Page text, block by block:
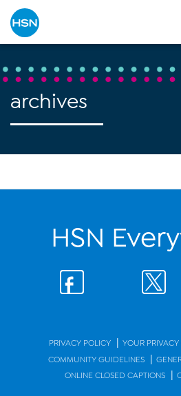
archives
HSN
PRIVACY POLICY | YOUR
COMMUNITY GUIDELINES |
ONLINE CLOSED CAPTIONS |